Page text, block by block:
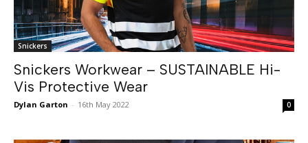
Snickers
Snickers Workwear – SUSTAINABLE Hi-
Vis Protective Wear
Dylan Garton - 16th May 2022 0